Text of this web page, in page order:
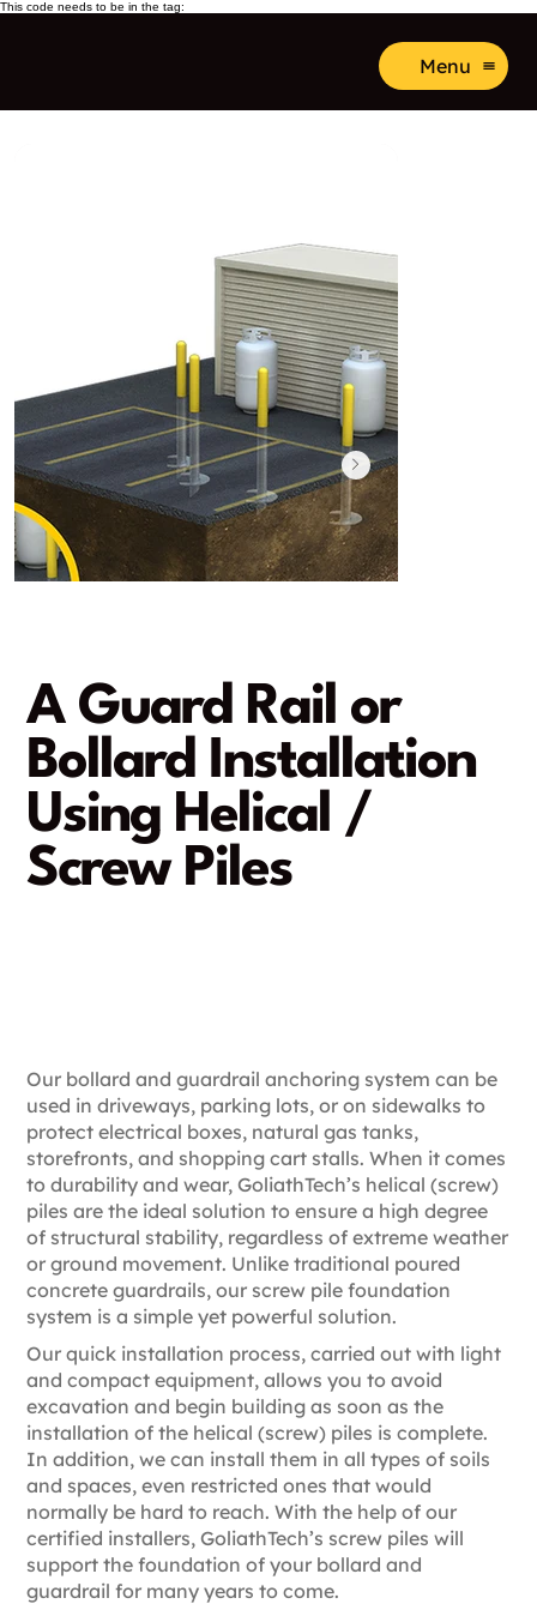
This code needs to be in the tag:
Menu
A Guard Rail or
Bollard Installation
Using Helical /
Screw Piles
Our bollard and guardrail anchoring system can be
used in driveways, parking lots, or on sidewalks to
protect electrical boxes, natural gas tanks,
storefronts, and shopping cart stalls. When it comes
to durability and wear, GoliathTech’s helical (screw)
piles are the ideal solution to ensure a high degree
of structural stability, regardless of extreme weather
or ground movement. Unlike traditional poured
concrete guardrails, our screw pile foundation
system is a simple yet powerful solution.
Our quick installation process, carried out with light
and compact equipment, allows you to avoid
excavation and begin building as soon as the
installation of the helical (screw) piles is complete.
In addition, we can install them in all types of soils
and spaces, even restricted ones that would
normally be hard to reach. With the help of our
certified installers, GoliathTech’s screw piles will
support the foundation of your bollard and
guardrail for many years to come.